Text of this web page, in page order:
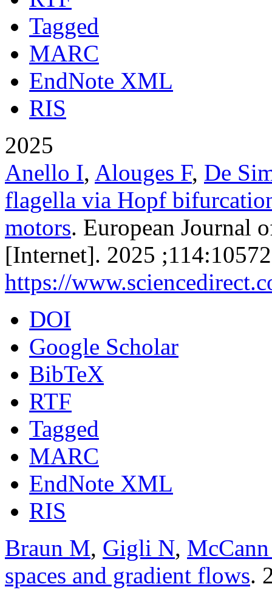
Tagged
MARC
EndNote XML
RIS
2025
Anello I, Alouges F, De
flagella via Hopf
motors. European Journal
[Internet]. 2025
https://
DOI
Google Scholar
BibTeX
RTF
Tagged
MARC
EndNote XML
RIS
Braun M, Gigli N,
spaces and gradient flows.